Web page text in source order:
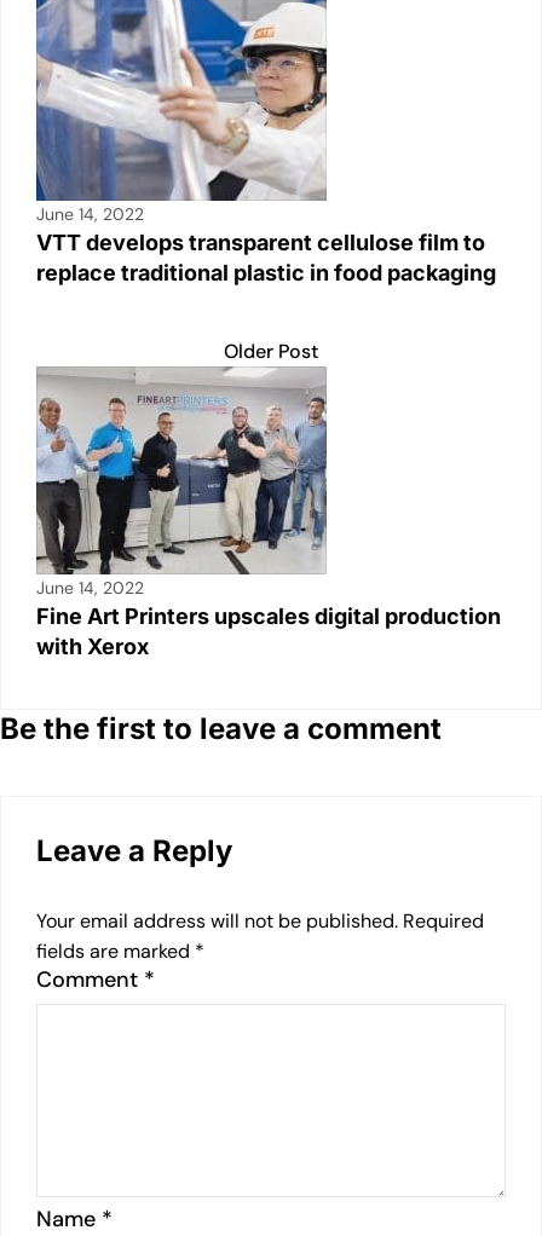
June 14, 2022
VTT develops transparent cellulose film to
replace traditional plastic in food packaging
Older Post
June 14, 2022
Fine Art Printers upscales digital production
with Xerox
Be the first to leave a comment
Leave a Reply
Your email address will not be published. Required
fields are marked *
Comment *
Name *